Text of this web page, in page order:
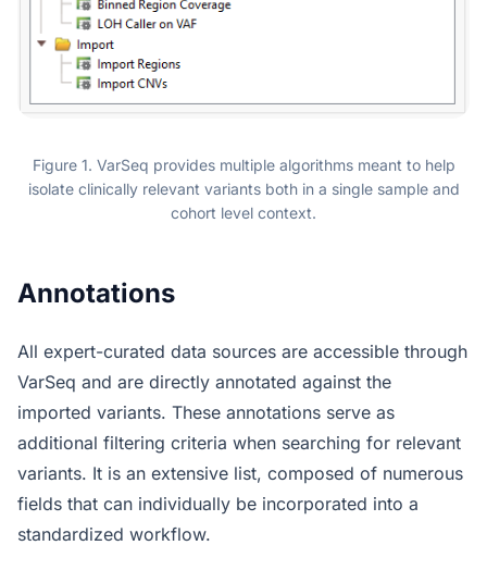
Figure 1. VarSeq provides multiple algorithms meant to help
isolate clinically relevant variants both in a single sample and
cohort level context.
Annotations
All expert-curated data sources are accessible through
VarSeq and are directly annotated against the
imported variants. These annotations serve as
additional filtering criteria when searching for relevant
variants. It is an extensive list, composed of numerous
fields that can individually be incorporated into a
standardized workflow.